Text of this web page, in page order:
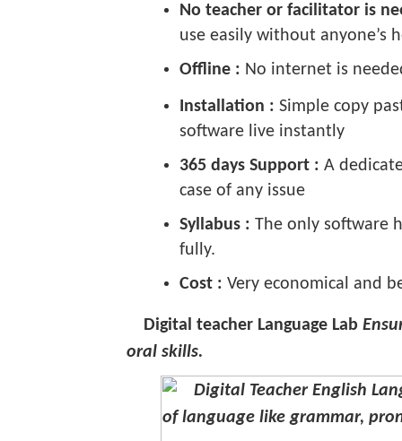
No teacher or facilitator is
use easily without anyone’s
Offline : No internet is
Installation : Simple copy
software live instantly
365 days Support : A
case of any issue
Syllabus : The only software
fully.
Cost : Very economical and
Digital teacher Language Lab
oral skills.